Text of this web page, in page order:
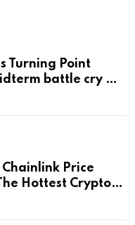
Turning Point
battle cry —
Chainlink Price
Hottest Cryptos